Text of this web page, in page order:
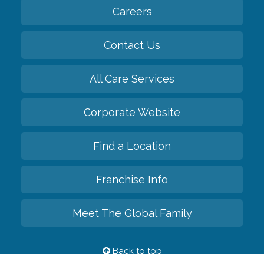
Careers
Contact Us
All Care Services
Corporate Website
Find a Location
Franchise Info
Meet The Global Family
Back to top